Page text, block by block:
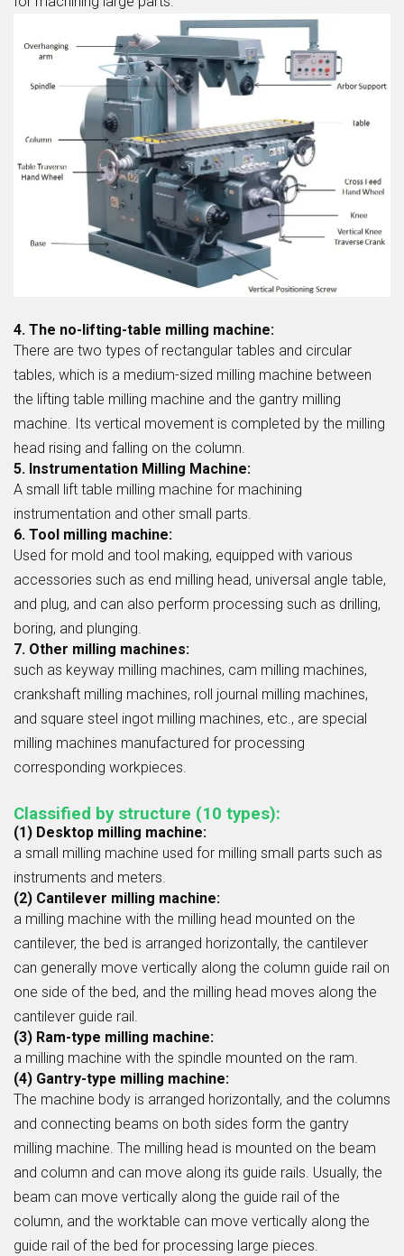
4. The no-lifting-table milling machine:
There are two types of rectangular tables and circular
tables, which is a medium-sized milling machine between
the lifting table milling machine and the gantry milling
machine. Its vertical movement is completed by the milling
head rising and falling on the column.
5. Instrumentation Milling Machine:
A small lift table milling machine for machining
instrumentation and other small parts.
6. Tool milling machine:
Used for mold and tool making, equipped with various
accessories such as end milling head, universal angle table,
and plug, and can also perform processing such as drilling,
boring, and plunging.
7. Other milling machines:
such as keyway milling machines, cam milling machines,
crankshaft milling machines, roll journal milling machines,
and square steel ingot milling machines, etc., are special
milling machines manufactured for processing
corresponding workpieces.
Classified by structure (10 types):
(1) Desktop milling machine:
a small milling machine used for milling small parts such as
instruments and meters.
(2) Cantilever milling machine:
a milling machine with the milling head mounted on the
cantilever, the bed is arranged horizontally, the cantilever
can generally move vertically along the column guide rail on
one side of the bed, and the milling head moves along the
cantilever guide rail.
(3) Ram-type milling machine:
a milling machine with the spindle mounted on the ram.
(4) Gantry-type milling machine:
The machine body is arranged horizontally, and the columns
and connecting beams on both sides form the gantry
milling machine. The milling head is mounted on the beam
and column and can move along its guide rails. Usually, the
beam can move vertically along the guide rail of the
column, and the worktable can move vertically along the
guide rail of the bed for processing large pieces.